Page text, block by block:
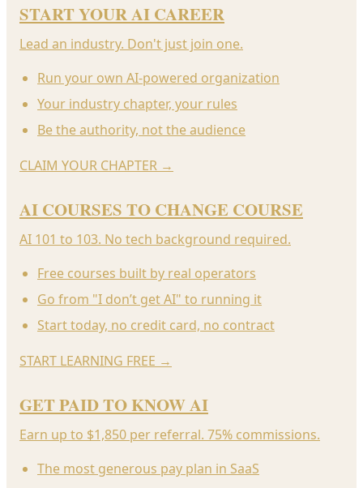
START YOUR AI CAREER
Lead an industry. Don't just join one.
Run your own AI-powered organization
Your industry chapter, your rules
Be the authority, not the audience
CLAIM YOUR CHAPTER →
AI COURSES TO CHANGE COURSE
AI 101 to 103. No tech background required.
Free courses built by real operators
Go from "I don’t get AI" to running it
Start today, no credit card, no contract
START LEARNING FREE →
GET PAID TO KNOW AI
Earn up to $1,850 per referral. 75% commissions.
The most generous pay plan in SaaS